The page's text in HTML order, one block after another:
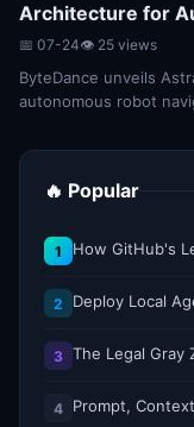
Architecture for
📅 07-24👁 25 views
ByteDance unveils
autonomous robot
🔥 Popular
1
2 Deploy Local
3
4